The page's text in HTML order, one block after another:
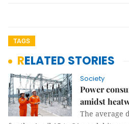
TAGS
RELATED STORIES
Society
Power
amidst
The average